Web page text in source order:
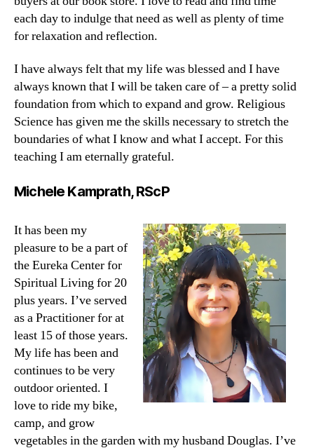
each day to indulge that need as well as plenty of time
for relaxation and reflection.
I have always felt that my life was blessed and I have
always known that I will be taken care of – a pretty solid
foundation from which to expand and grow. Religious
Science has given me the skills necessary to stretch the
boundaries of what I know and what I accept. For this
teaching I am eternally grateful.
Michele Kamprath, RScP
It has been my
pleasure to be a part of
the Eureka Center for
Spiritual Living for 20
plus years. I’ve served
as a Practitioner for at
least 15 of those years.
My life has been and
continues to be very
outdoor oriented. I
love to ride my bike,
camp, and grow
vegetables in the garden with my husband Douglas. I’ve